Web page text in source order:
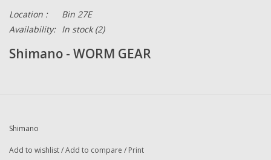
Location :
Bin 27E
Availability: In stock(2)
Shimano - WORM GEAR
Shimano
Add to wishlist/Add to compare / Print